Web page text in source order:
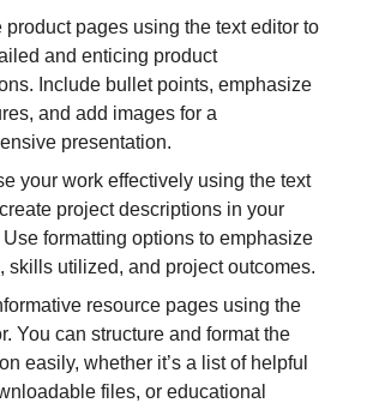
product pages using the text editor to
and enticing product
Include bullet points, emphasize
and add images for a
presentation.
your work effectively using the text
project descriptions in your
Use formatting options to emphasize
skills utilized, and project outcomes.
resource pages using the
You can structure and format the
easily, whether it’s a list of helpful
files, or educational